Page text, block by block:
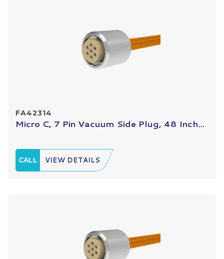
FA42314
Micro C, 7 Pin Vacuum Side Plug, 48 Inch...
CALL VIEW DETAILS